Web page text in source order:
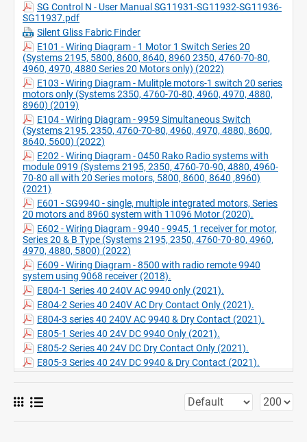
SG Control N - User Manual SG11931-SG11932-SG11936-
SG11937.pdf
Silent Gliss Fabric Finder
E101 - Wiring Diagram - 1 Motor 1 Switch Series 20
(Systems 2195, 5800, 8600, 8640, 8960 2350, 4760-70-80,
4960, 4970, 4880 Series 20 Motors only) (2022)
E103 - Wiring Diagram - Mulitple motors-1 switch 20 series
motors only (Systems 2350, 4760-70-80, 4960, 4970, 4880,
8960) (2019)
E104 - Wiring Diagram - 9959 Simultaneous Switch
(Systems 2195, 2350, 4760-70-80, 4960, 4970, 4880, 8600,
8640, 5600) (2022)
E202 - Wiring Diagram - 0450 Rako Radio systems with
module 0919 (Systems 2195, 2350, 4760-70-90, 4880, 4960-
70-80 all with 20 Series motors, 5800, 8600, 8640 ,8960)
(2021)
E601 - SG9940 - single, multiple integrated motors, Series
20 motors and 8960 system with 11096 Motor (2020).
E602 - Wiring Diagram - 9940 - 9945, 1 receiver for motor,
Series 20 & B Type (Systems 2195, 2350, 4760-70-80, 4960,
4970, 4880, 5800) (2022)
E609 - Wiring Diagram - 8500 with radio remote 9940
system using 9068 receiver (2018).
E804-1 Series 40 240V AC 9940 only (2021).
E804-2 Series 40 240V AC Dry Contact Only (2021).
E804-3 series 40 240V AC 9940 & Dry Contact (2021).
E805-1 Series 40 24V DC 9940 Only (2021).
E805-2 Series 40 24V DC Dry Contact Only (2021).
E805-3 Series 40 24V DC 9940 & Dry Contact (2021).